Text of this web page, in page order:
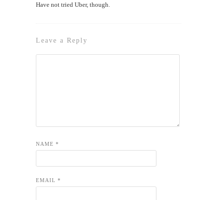
Have not tried Uber, though.
Leave a Reply
NAME *
EMAIL *